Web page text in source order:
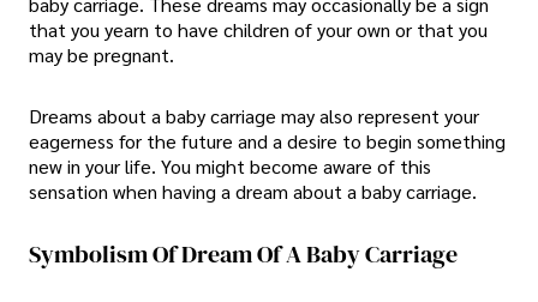
that you yearn to have children of your own or that you
may be pregnant.
Dreams about a baby carriage may also represent your
eagerness for the future and a desire to begin something
new in your life. You might become aware of this
sensation when having a dream about a baby carriage.
Symbolism Of Dream Of A Baby Carriage